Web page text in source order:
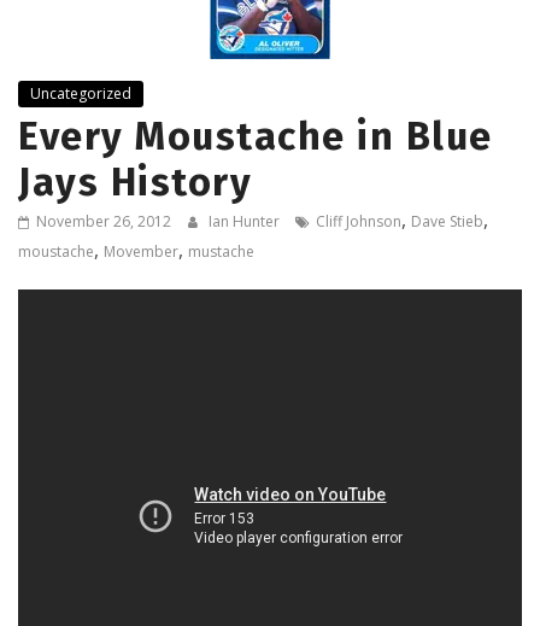
Uncategorized
Every Moustache in Blue
Jays History
November 26, 2012 Ian Hunter Cliff Johnson, Dave Stieb,
moustache, Movember, mustache